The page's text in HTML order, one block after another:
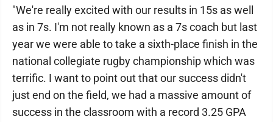
"We're really excited with our results in 15s as well
as in 7s. I'm not really known as a 7s coach but last
year we were able to take a sixth-place finish in the
national collegiate rugby championship which was
terrific. I want to point out that our success didn't
just end on the field, we had a massive amount of
success in the classroom with a record 3.25 GPA